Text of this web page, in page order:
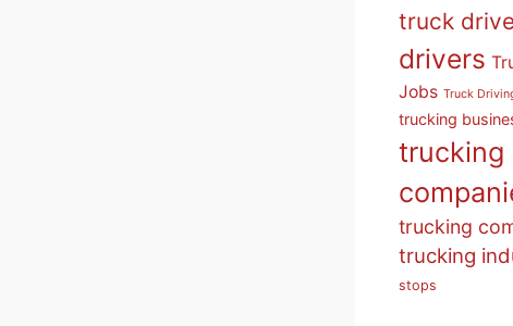
truck
drivers
Jobs Truck
trucking
trucking
trucking
trucking
stops